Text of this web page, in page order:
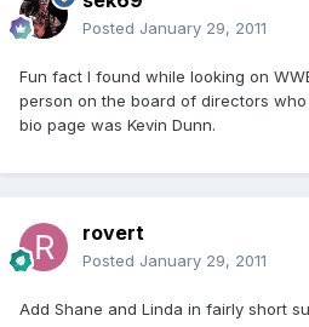
Posted January 29, 2011
Fun fact I found while looking on
person on the board of directors
bio page was Kevin Dunn.
rovert
Posted January 29, 2011
Add Shane and Linda in fairly short